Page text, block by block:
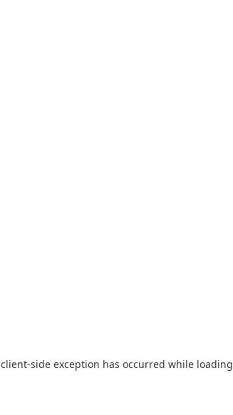
client-side exception has occurred while loading